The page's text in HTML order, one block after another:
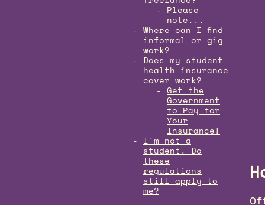
Please
note...
Where can I find
informal or gig
work?
Does my student
health insurance
cover work?
Get the
Government
to Pay for
Your
Insurance!
I'm not a
student. Do
these
regulations
still apply to
me?